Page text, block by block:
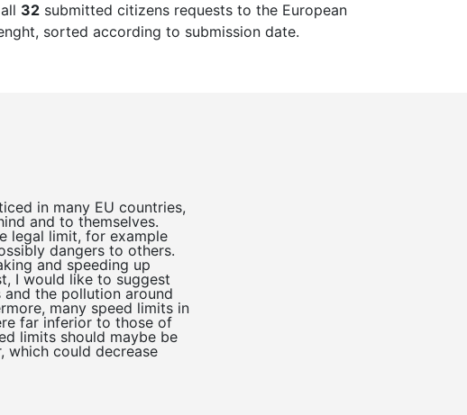
32 submitted citizens requests to the European
sorted according to submission date.
in many EU countries,
and to themselves.
legal limit, for example
dangers to others.
and speeding up
I would like to suggest
the pollution around
many speed limits in
far inferior to those of
limits should maybe be
which could decrease